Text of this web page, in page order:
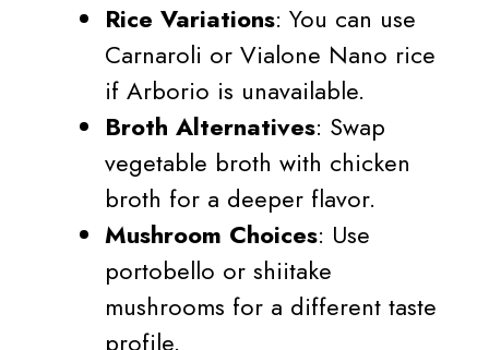
Rice Variations: You can use
Carnaroli or Vialone Nano rice
if Arborio is unavailable.
Broth Alternatives: Swap
vegetable broth with chicken
broth for a deeper flavor.
Mushroom Choices: Use
portobello or shiitake
mushrooms for a different taste
profile.